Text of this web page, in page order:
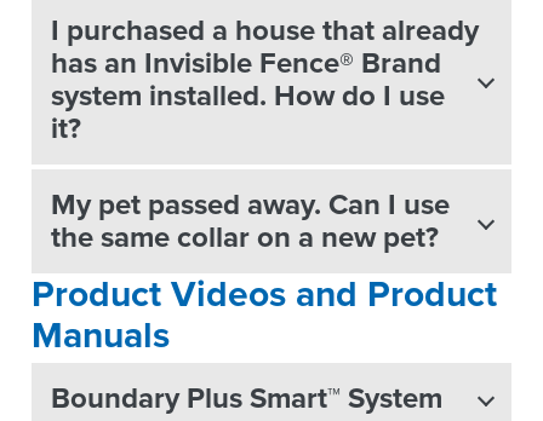
I purchased a house that already
has an Invisible Fence® Brand
system installed. How do I use
it?
My pet passed away. Can I use
the same collar on a new pet?
Product Videos and Product
Manuals
Boundary Plus Smart™ System